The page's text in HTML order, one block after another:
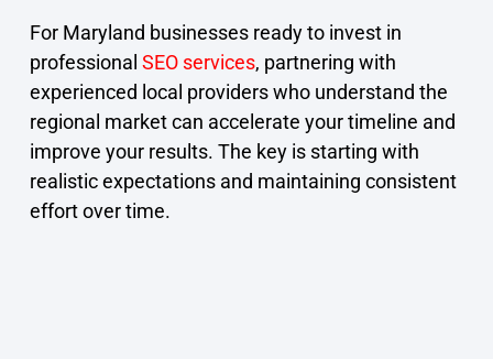
For Maryland businesses ready to invest in
professional SEO services, partnering with
experienced local providers who understand the
regional market can accelerate your timeline and
improve your results. The key is starting with
realistic expectations and maintaining consistent
effort over time.